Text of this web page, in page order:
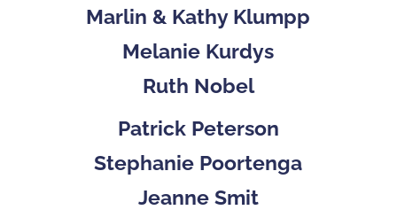
Marlin & Kathy Klumpp
Melanie Kurdys
Ruth Nobel
Patrick Peterson
Stephanie Poortenga
Jeanne Smit